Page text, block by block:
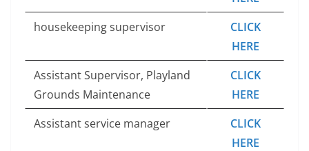
housekeeping supervisor
CLICK
HERE
Assistant Supervisor, Playland
Grounds Maintenance
CLICK
HERE
Assistant service manager
CLICK
HERE